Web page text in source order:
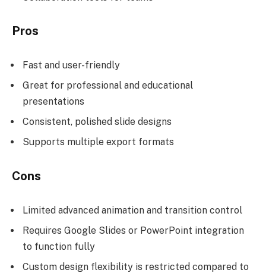
Pros
Fast and user-friendly
Great for professional and educational
presentations
Consistent, polished slide designs
Supports multiple export formats
Cons
Limited advanced animation and transition control
Requires Google Slides or PowerPoint integration
to function fully
Custom design flexibility is restricted compared to